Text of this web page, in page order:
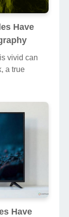
Have
vivid can
a true
Have